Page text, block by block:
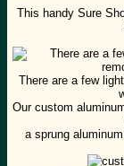
This handy Sure
There are a few
Our custom
a sprung